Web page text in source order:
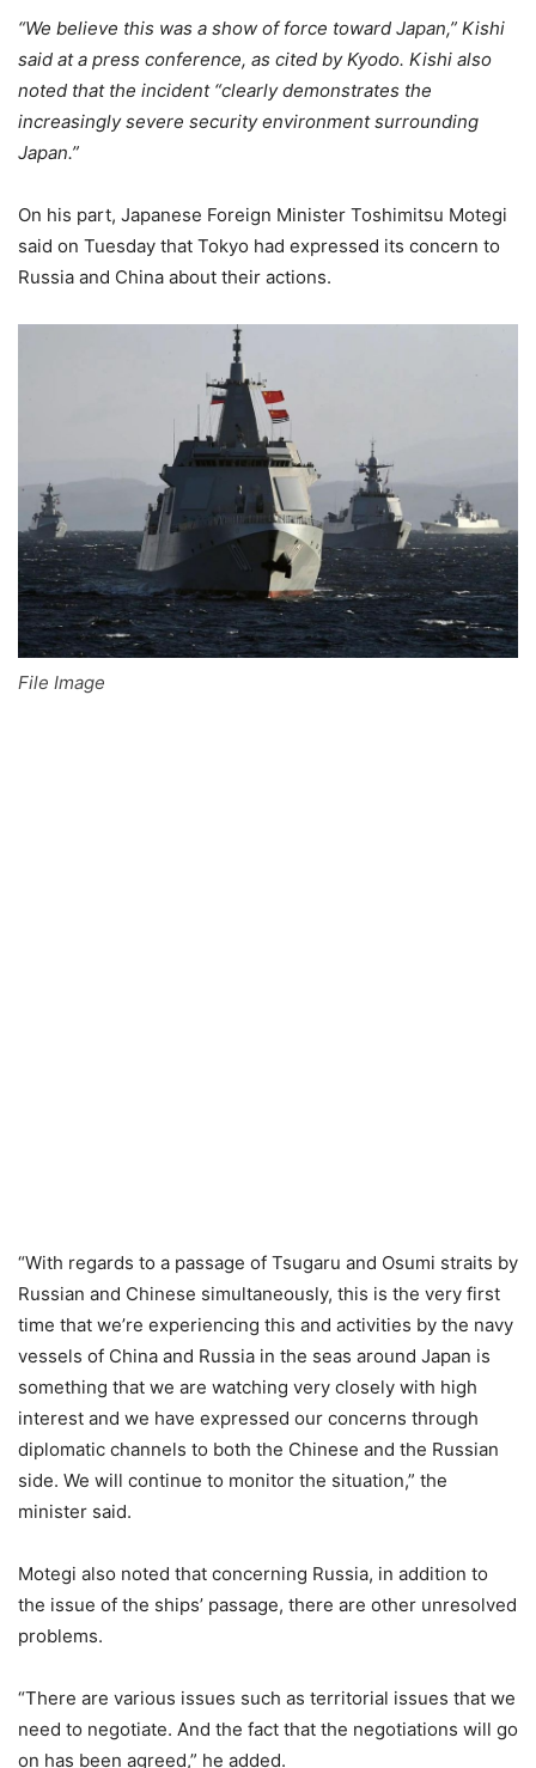
“We believe this was a show of force toward Japan,” Kishi
said at a press conference, as cited by Kyodo. Kishi also
noted that the incident “clearly demonstrates the
increasingly severe security environment surrounding
Japan.”
On his part, Japanese Foreign Minister Toshimitsu Motegi
said on Tuesday that Tokyo had expressed its concern to
Russia and China about their actions.
File Image
“With regards to a passage of Tsugaru and Osumi straits by
Russian and Chinese simultaneously, this is the very first
time that we’re experiencing this and activities by the navy
vessels of China and Russia in the seas around Japan is
something that we are watching very closely with high
interest and we have expressed our concerns through
diplomatic channels to both the Chinese and the Russian
side. We will continue to monitor the situation,” the
minister said.
Motegi also noted that concerning Russia, in addition to
the issue of the ships’ passage, there are other unresolved
problems.
“There are various issues such as territorial issues that we
need to negotiate. And the fact that the negotiations will go
on has been agreed,” he added.